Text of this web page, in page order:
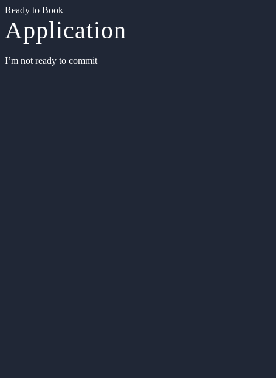
Ready to Book
Application
I’m not ready to commit